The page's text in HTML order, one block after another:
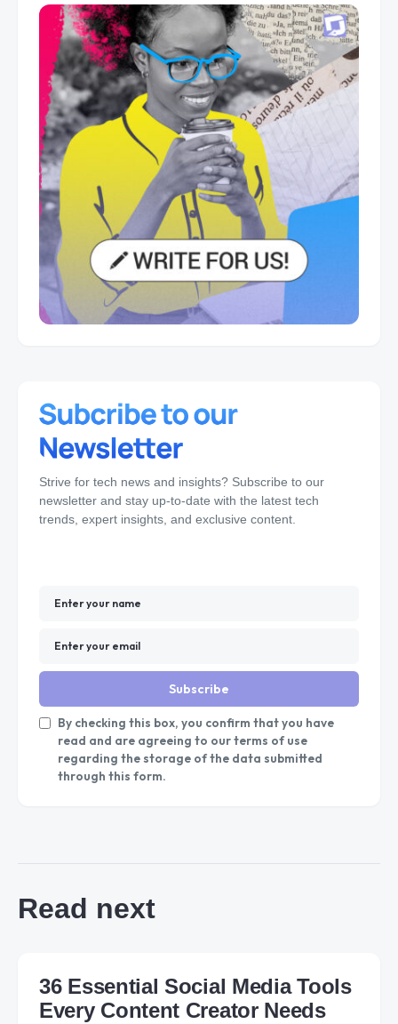
Strive for tech news and insights? Subscribe to our
newsletter and stay up-to-date with the latest tech
trends, expert insights, and exclusive content.
Subscribe
By checking this box, you confirm that you have
read and are agreeing to our terms of use
regarding the storage of the data submitted
through this form.
Read next
36 Essential Social Media Tools
Every Content Creator Needs